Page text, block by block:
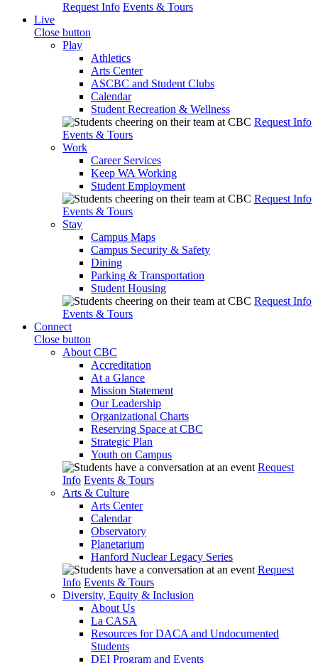
Request Info Events & Tours
Live
Close button
Play
Athletics
Arts Center
ASCBC and Student Clubs
Calendar
Student Recreation & Wellness
Request Info
Events & Tours
Work
Career Services
Keep WA Working
Student Employment
Request Info
Events & Tours
Stay
Campus Maps
Campus Security & Safety
Dining
Parking & Transportation
Student Housing
Request Info
Events & Tours
Connect
Close button
About CBC
Accreditation
At a Glance
Mission Statement
Our Leadership
Organizational Charts
Reserving Space at CBC
Strategic Plan
Youth on Campus
Request
Info Events & Tours
Arts & Culture
Arts Center
Calendar
Observatory
Planetarium
Hanford Nuclear Legacy Series
Request
Info Events & Tours
Diversity, Equity & Inclusion
About Us
La CASA
Resources for DACA and Undocumented
Students
DEI Program and Events